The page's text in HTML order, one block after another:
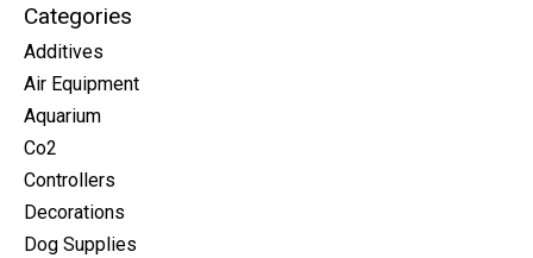
Categories
Additives
Air Equipment
Aquarium
Co2
Controllers
Decorations
Dog Supplies